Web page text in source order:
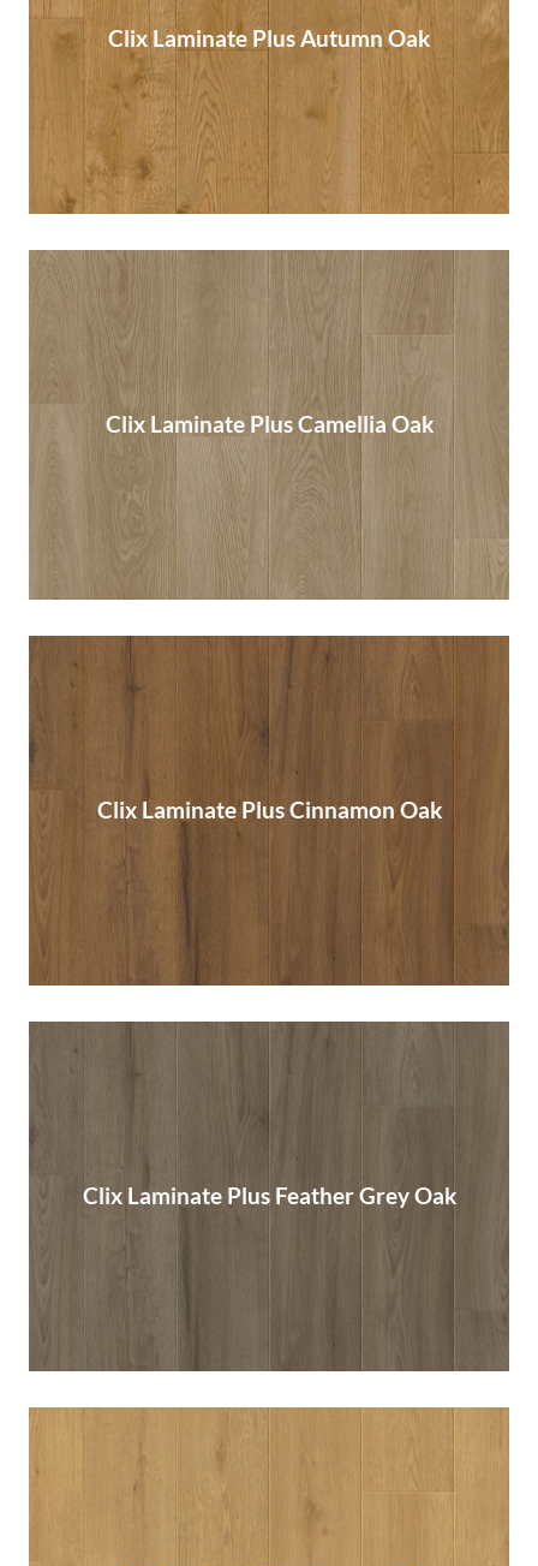
Clix Laminate Plus Autumn Oak
Clix Laminate Plus Autumn Oak
Read More
Clix Laminate Plus Camellia Oak
Clix Laminate Plus Camellia Oak
Read More
Clix Laminate Plus Cinnamon Oak
Clix Laminate Plus Cinnamon Oak
Read More
Clix Laminate Plus Feather Grey Oak
Clix Laminate Plus Feather Grey Oak
Read More